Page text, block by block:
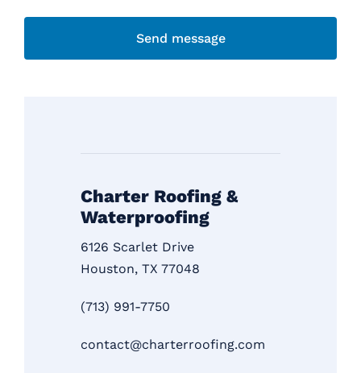
Send message
Charter Roofing &
Waterproofing
6126 Scarlet Drive
Houston, TX 77048
(713) 991-7750
contact@charterroofing.com